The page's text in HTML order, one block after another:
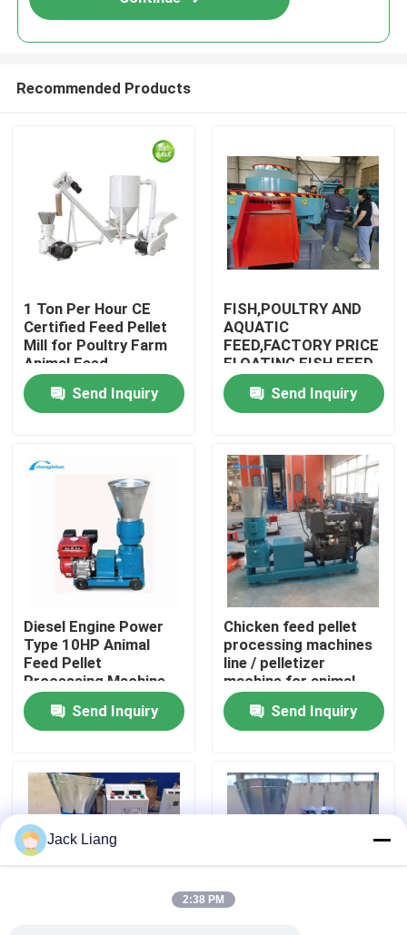
Home
Products
About Us
Factory Tour
Quality Control
Request A Quote
Pellet Mill Machine
Recommended Products
1 Ton Per Hour CE
Certified Feed Pellet
Mill for Poultry Farm
Animal Feed
Production
Send Inquiry
FISH,POULTRY AND
AQUATIC
FEED,FACTORY PRICE
FLOATING FISH FEED
PELLET
& SHIPPING TERMS
Send Inquiry
Diesel Engine Power
Type 10HP Animal
Feed Pellet
Processing Machine
90-120kg/h output
Feed Pellet Making
Machine
Send Inquiry
Chicken feed pellet
processing machines
line / pelletizer
machine for animal
feeds prices / pellet
machine feed line
Send Inquiry
Jack Liang
2:38 PM